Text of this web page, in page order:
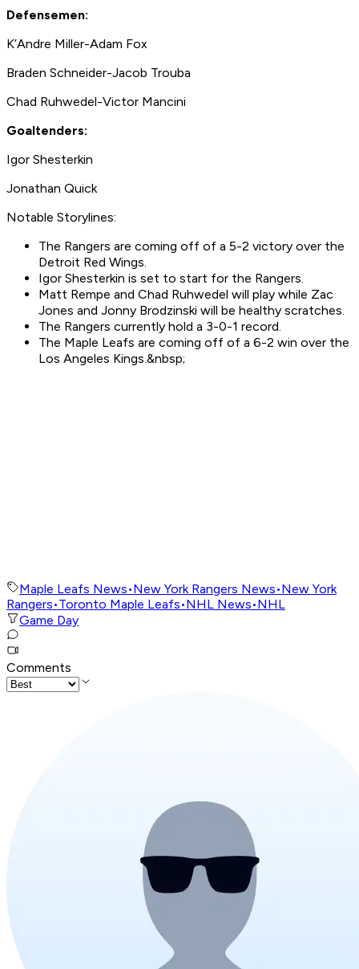
Defensemen:
K’Andre Miller-Adam Fox
Braden Schneider-Jacob Trouba
Chad Ruhwedel-Victor Mancini
Goaltenders:
Igor Shesterkin
Jonathan Quick
Notable Storylines:
The Rangers are coming off of a 5-2 victory over the
Detroit Red Wings.
Igor Shesterkin is set to start for the Rangers.
Matt Rempe and Chad Ruhwedel will play while Zac
Jones and Jonny Brodzinski will be healthy scratches.
The Rangers currently hold a 3-0-1 record.
The Maple Leafs are coming off of a 6-2 win over the
Los Angeles Kings.&nbsp;
Maple Leafs News•New York Rangers News•New York
Rangers•Toronto Maple Leafs•NHL News•NHL
Game Day
Comments